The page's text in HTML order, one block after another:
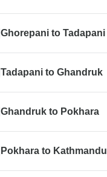
Ghorepani to Tadapani
Tadapani to Ghandruk
Ghandruk to Pokhara
Pokhara to Kathmandu